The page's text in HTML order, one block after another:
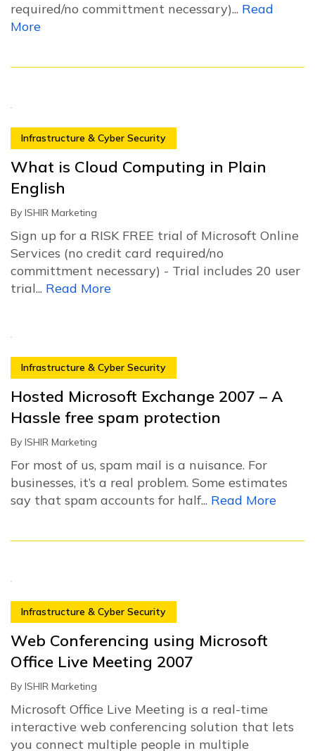
required/no committment necessary)... Read
More
Infrastructure & Cyber Security
What is Cloud Computing in Plain
English
By ISHIR Marketing
Sign up for a RISK FREE trial of Microsoft Online
Services (no credit card required/no
committment necessary) - Trial includes 20 user
trial... Read More
Infrastructure & Cyber Security
Hosted Microsoft Exchange 2007 – A
Hassle free spam protection
By ISHIR Marketing
For most of us, spam mail is a nuisance. For
businesses, it’s a real problem. Some estimates
say that spam accounts for half... Read More
Infrastructure & Cyber Security
Web Conferencing using Microsoft
Office Live Meeting 2007
By ISHIR Marketing
Microsoft Office Live Meeting is a real-time
interactive web conferencing solution that lets
you connect multiple people in multiple